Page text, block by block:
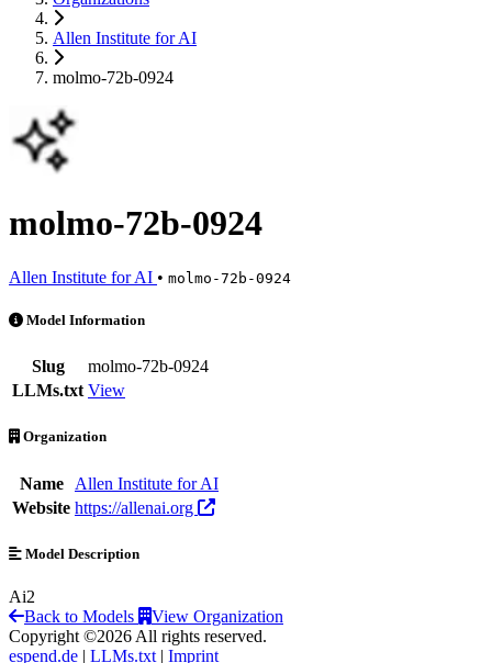
Allen Institute for AI
molmo-72b-0924
molmo-72b-0924
Allen Institute for AI • molmo-72b-0924
molmo-72b-0924 is an AI Model by Allen Institute for AI
Model Information
Slug
molmo-72b-0924
LLMs.txt View
Organization
Name
Allen Institute for AI
Website https://allenai.org
Model Description
Ai2
Back to Models
View Organization
Copyright ©2026 All rights reserved.
espend.de | LLMs.txt | Imprint